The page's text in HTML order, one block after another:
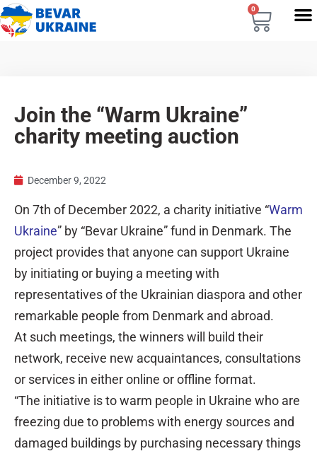
0
Join the “Warm Ukraine”
charity meeting auction
December 9, 2022
On 7th of December 2022, a charity initiative “Warm
Ukraine” by “Bevar Ukraine” fund in Denmark. The
project provides that anyone can support Ukraine
by initiating or buying a meeting with
representatives of the Ukrainian diaspora and other
remarkable people from Denmark and abroad.
At such meetings, the winners will build their
network, receive new acquaintances, consultations
or services in either online or offline format.
“The initiative is to warm people in Ukraine who are
freezing due to problems with energy sources and
damaged buildings by purchasing necessary things